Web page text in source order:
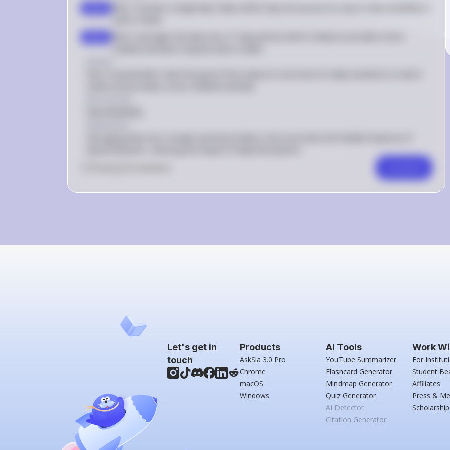
Let's get in
touch
Products
AskSia 3.0 Pro
Chrome
macOS
Windows
AI Tools
YouTube Summarizer
Flashcard Generator
Mindmap Generator
Quiz Generator
AI Detector
Citation Generator
Work
For
Student
Affiliates
Press &
Scholarship